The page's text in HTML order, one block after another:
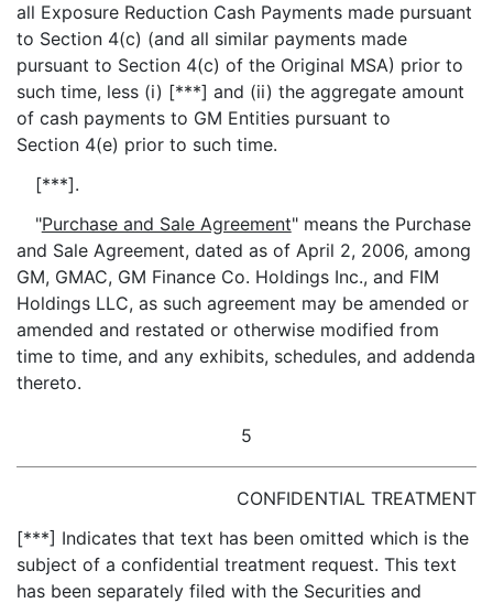
all Exposure Reduction Cash Payments made pursuant
to Section 4(c) (and all similar payments made
pursuant to Section 4(c) of the Original MSA) prior to
such time, less (i) [***] and (ii) the aggregate amount
of cash payments to GM Entities pursuant to
Section 4(e) prior to such time.
[***].
"Purchase and Sale Agreement" means the Purchase
and Sale Agreement, dated as of April 2, 2006, among
GM, GMAC, GM Finance Co. Holdings Inc., and FIM
Holdings LLC, as such agreement may be amended or
amended and restated or otherwise modified from
time to time, and any exhibits, schedules, and addenda
thereto.
5
CONFIDENTIAL TREATMENT
[***] Indicates that text has been omitted which is the
subject of a confidential treatment request. This text
has been separately filed with the Securities and